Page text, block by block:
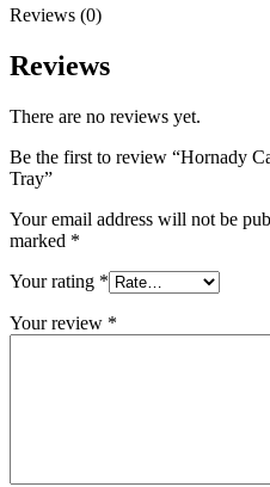
Reviews (0)
Reviews
There are no reviews yet.
Be the first to review “Hornady
Tray”
Your email address will not be
marked *
Your rating *
Your review *